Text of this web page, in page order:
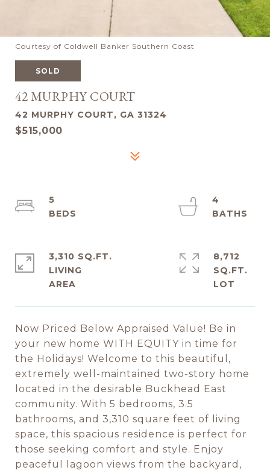
Courtesy of Coldwell Banker Southern Coast
SOLD
42 MURPHY COURT
42 MURPHY COURT, GA 31324
$515,000
Now Priced Below Appraised Value! Be in
your new home WITH EQUITY in time for
the Holidays! Welcome to this beautiful,
extremely well-maintained two-story home
located in the desirable Buckhead East
community. With 5 bedrooms, 3.5
bathrooms, and 3,310 square feet of living
space, this spacious residence is perfect for
those seeking comfort and style. Enjoy
peaceful lagoon views from the backyard,
5
4
3,310 SQ.FT.
LIVING
8,712
SQ.FT.